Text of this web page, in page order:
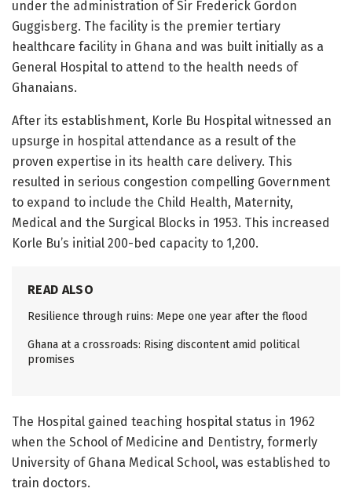
under the administration of Sir Frederick Gordon
Guggisberg. The facility is the premier tertiary
healthcare facility in Ghana and was built initially as a
General Hospital to attend to the health needs of
Ghanaians.
After its establishment, Korle Bu Hospital witnessed an
upsurge in hospital attendance as a result of the
proven expertise in its health care delivery. This
resulted in serious congestion compelling Government
to expand to include the Child Health, Maternity,
Medical and the Surgical Blocks in 1953. This increased
Korle Bu’s initial 200-bed capacity to 1,200.
READ ALSO
Resilience through ruins: Mepe one year after the flood
Ghana at a crossroads: Rising discontent amid political
promises
The Hospital gained teaching hospital status in 1962
when the School of Medicine and Dentistry, formerly
University of Ghana Medical School, was established to
train doctors.